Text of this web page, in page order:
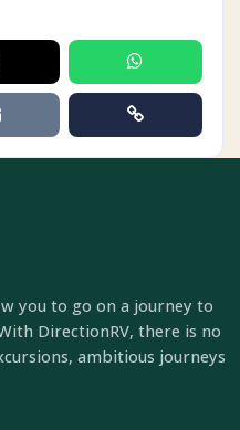
you to go on a journey to
DirectionRV, there is no
ambitious journeys